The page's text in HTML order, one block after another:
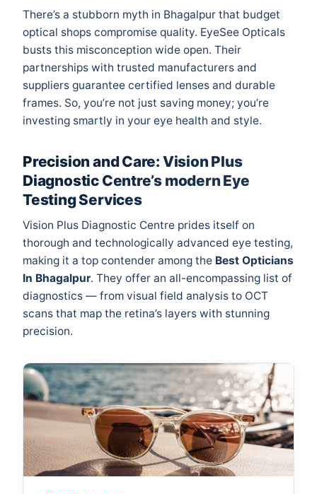
There’s a stubborn myth in Bhagalpur that budget
optical shops compromise quality. EyeSee Opticals
busts this misconception wide open. Their
partnerships with trusted manufacturers and
suppliers guarantee certified lenses and durable
frames. So, you’re not just saving money; you’re
investing smartly in your eye health and style.
Precision and Care: Vision Plus
Diagnostic Centre’s modern Eye
Testing Services
Vision Plus Diagnostic Centre prides itself on
thorough and technologically advanced eye testing,
making it a top contender among the Best Opticians
In Bhagalpur. They offer an all-encompassing list of
diagnostics — from visual field analysis to OCT
scans that map the retina’s layers with stunning
precision.